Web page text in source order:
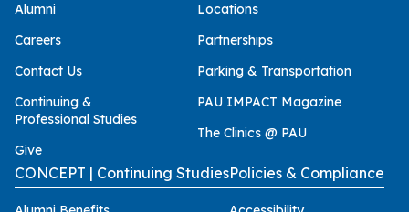
Alumni
Careers
Contact Us
Continuing &
Professional Studies
Give
Locations
Partnerships
Parking & Transportation
PAU IMPACT Magazine
The Clinics @ PAU
CONCEPT | Continuing StudiesPolicies & Compliance